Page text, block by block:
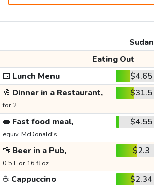
Sudan
Eating Out
🍱 Lunch Menu $4.65
🥂 Dinner in a Restaurant,
for 2
$31.5
🥪 Fast food meal,
equiv. McDonald's
$4.55
🍻 Beer in a Pub,
0.5 L or 16 fl oz
$2.3
☕ Cappuccino $2.34